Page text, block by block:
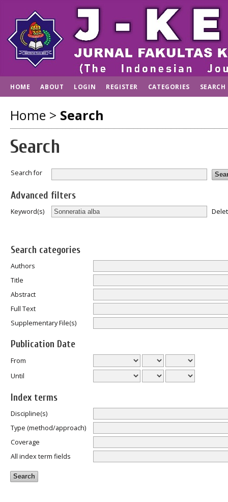
HOME ABOUT LOGIN REGISTER CATEGORIES SEARCH
Home > Search
Search
Search for
Advanced filters
Keyword(s)
Search categories
Authors
Title
Abstract
Full Text
Supplementary File(s)
Publication Date
From
Until
Index terms
Discipline(s)
Type (method/approach)
Coverage
All index term fields